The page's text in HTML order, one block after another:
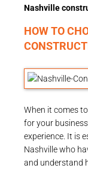
Nashville
HOW TO
When it comes
for your
experience. It is
Nashville who
and understand